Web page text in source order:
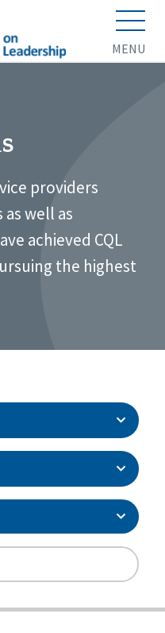
MENU
providers
well as
achieved CQL
the highest